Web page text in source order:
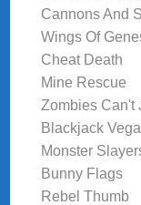
Cannons And
Wings Of
Cheat Death
Mine Rescue
Zombies Can't
Blackjack
Monster
Bunny Flags
Rebel Thumb